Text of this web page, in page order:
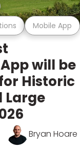
Mobile App
will be
Historic
Large
Bryan Hoare